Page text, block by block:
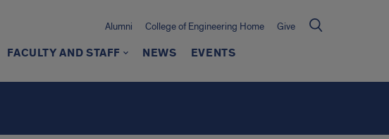
Alumni College of Engineering Home Give
FACULTY AND STAFF NEWS EVENTS